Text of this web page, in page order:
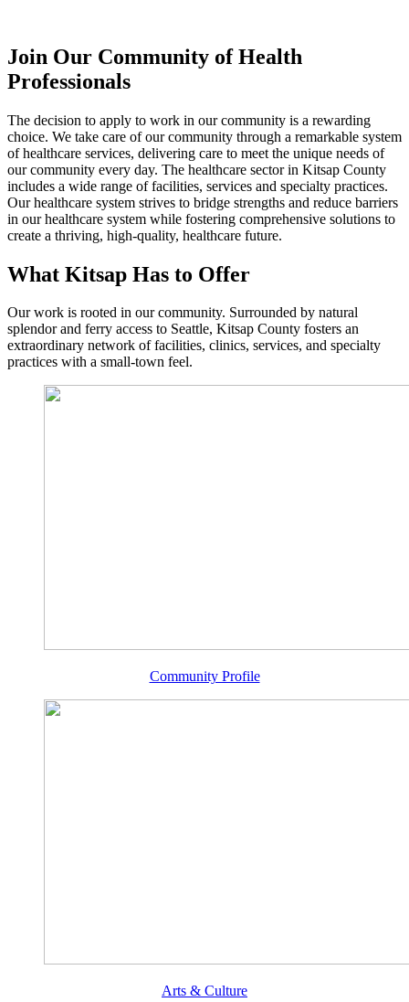
Join Our Community of Health
Professionals
The decision to apply to work in our community is a rewarding
choice. We take care of our community through a remarkable system
of healthcare services, delivering care to meet the unique needs of
our community every day. The healthcare sector in Kitsap County
includes a wide range of facilities, services and specialty practices.
Our healthcare system strives to bridge strengths and reduce barriers
in our healthcare system while fostering comprehensive solutions to
create a thriving, high-quality, healthcare future.
What Kitsap Has to Offer
Our work is rooted in our community. Surrounded by natural
splendor and ferry access to Seattle, Kitsap County fosters an
extraordinary network of facilities, clinics, services, and specialty
practices with a small-town feel.
Community Profile
Arts & Culture